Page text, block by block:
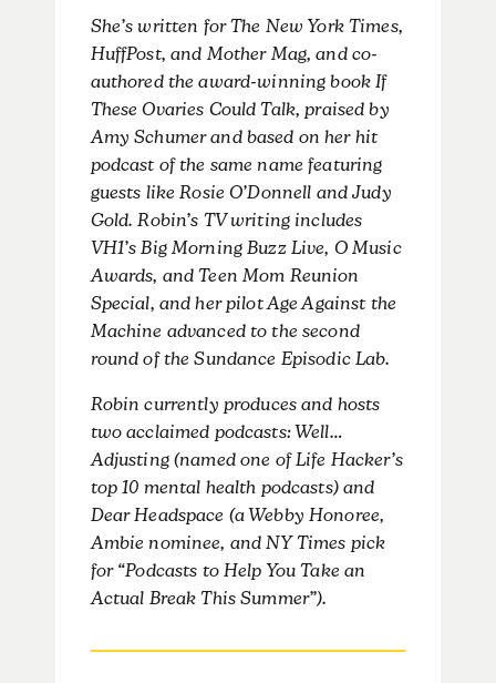
She’s written for The New York Times,
HuffPost, and Mother Mag, and co-
authored the award-winning book If
These Ovaries Could Talk, praised by
Amy Schumer and based on her hit
podcast of the same name featuring
guests like Rosie O’Donnell and Judy
Gold. Robin’s TV writing includes
VH1’s Big Morning Buzz Live, O Music
Awards, and Teen Mom Reunion
Special, and her pilot Age Against the
Machine advanced to the second
round of the Sundance Episodic Lab.
Robin currently produces and hosts
two acclaimed podcasts: Well…
Adjusting (named one of Life Hacker’s
top 10 mental health podcasts) and
Dear Headspace (a Webby Honoree,
Ambie nominee, and NY Times pick
for “Podcasts to Help You Take an
Actual Break This Summer”).